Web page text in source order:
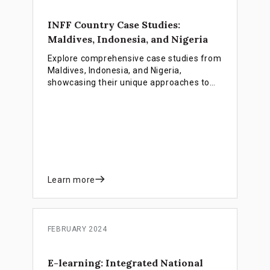
INFF Country Case Studies:
Maldives, Indonesia, and Nigeria
Explore comprehensive case studies from
Maldives, Indonesia, and Nigeria,
showcasing their unique approaches to
Learn more
FEBRUARY 2024
E-learning: Integrated National